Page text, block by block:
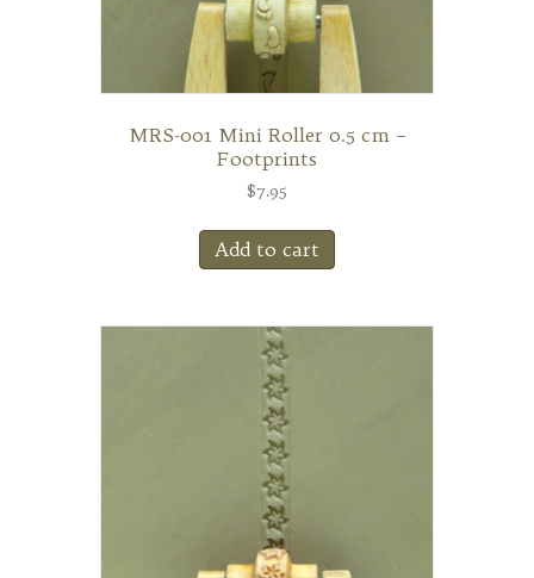
MRS-001 Mini Roller 0.5 cm –
Footprints
$7.95
Add to cart